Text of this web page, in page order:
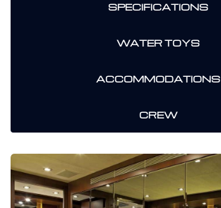
SPECIFICATIONS
WATER TOYS
ACCOMMODATIONS
CREW